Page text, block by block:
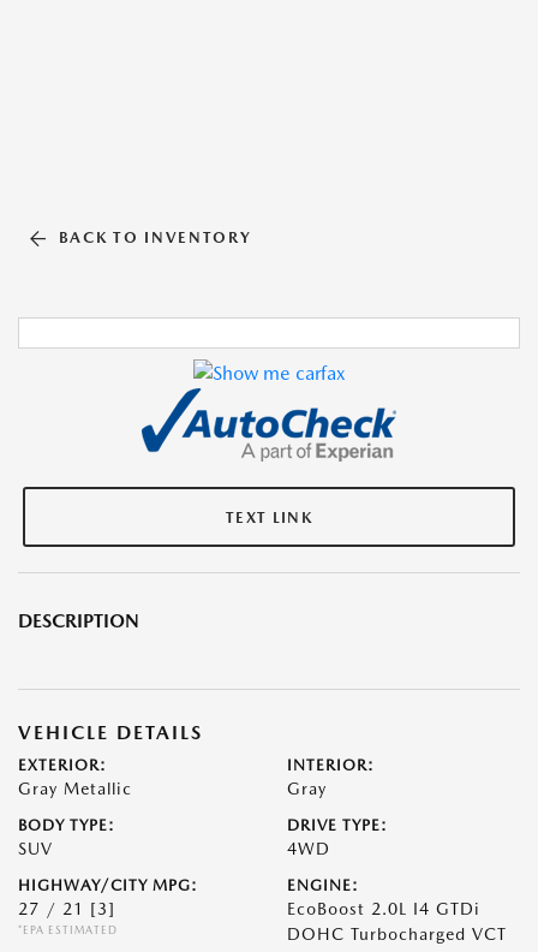
BACK TO INVENTORY
TEXT LINK
DESCRIPTION
VEHICLE DETAILS
EXTERIOR:
Gray Metallic
INTERIOR:
Gray
BODY TYPE:
SUV
DRIVE TYPE:
4WD
HIGHWAY/CITY MPG:
27 / 21 [3]
*EPA ESTIMATED
ENGINE:
EcoBoost 2.0L I4 GTDi
DOHC Turbocharged VCT